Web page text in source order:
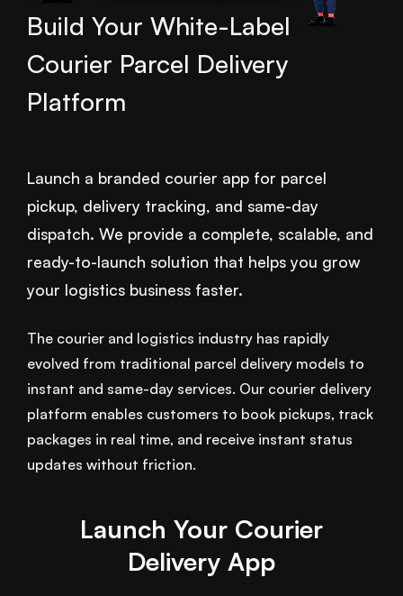
Build Your White-Label
Courier Parcel Delivery
Platform
Launch a branded courier app for parcel
pickup, delivery tracking, and same-day
dispatch. We provide a complete, scalable, and
ready-to-launch solution that helps you grow
your logistics business faster.
The courier and logistics industry has rapidly
evolved from traditional parcel delivery models to
instant and same-day services. Our courier delivery
platform enables customers to book pickups, track
packages in real time, and receive instant status
updates without friction.
Launch Your Courier
Delivery App